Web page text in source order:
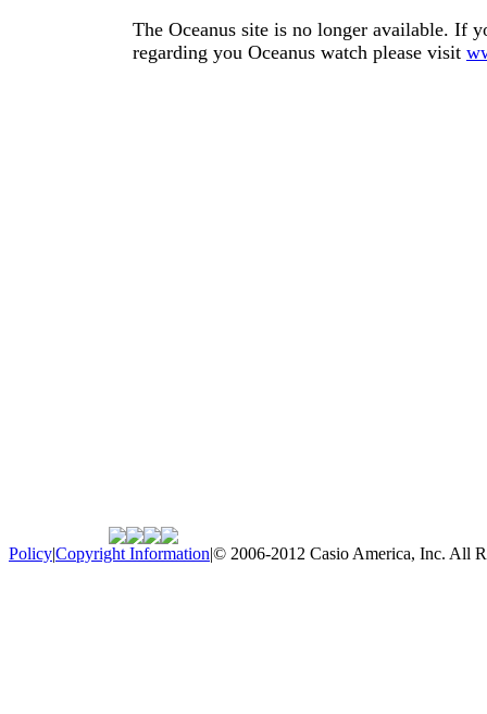
The Oceanus site is no longer available. If
regarding you Oceanus watch please visit
Policy|Copyright Information|© 2006-2012 Casio America, Inc. All